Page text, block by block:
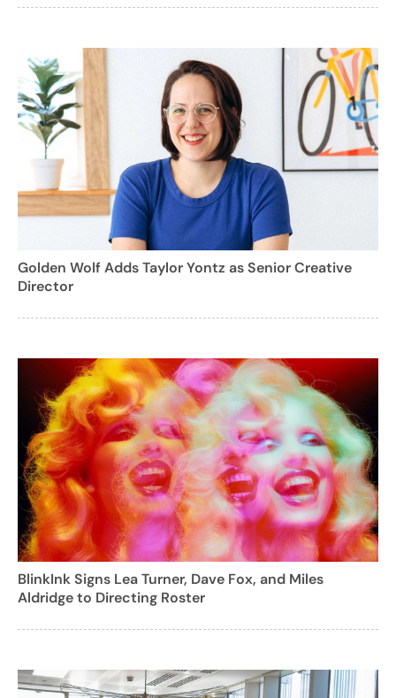
Golden Wolf Adds Taylor Yontz as Senior Creative
Director
BlinkInk Signs Lea Turner, Dave Fox, and Miles
Aldridge to Directing Roster